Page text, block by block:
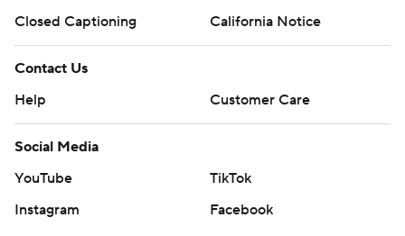
Closed Captioning
California Notice
Contact Us
Help
Customer Care
Social Media
YouTube
TikTok
Instagram
Facebook